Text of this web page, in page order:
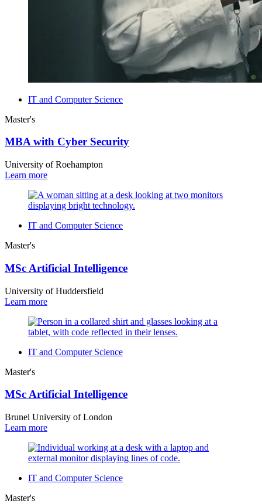
IT and Computer Science
Master's
MBA with Cyber Security
University of Roehampton
Learn more
IT and Computer Science
Master's
MSc Artificial Intelligence
University of Huddersfield
Learn more
IT and Computer Science
Master's
MSc Artificial Intelligence
Brunel University of London
Learn more
IT and Computer Science
Master's